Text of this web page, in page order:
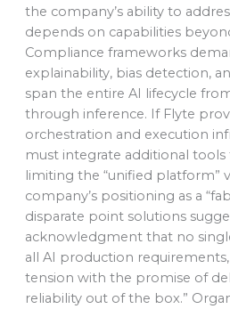
the company’s ability to
depends on capabilities
Compliance frameworks
explainability, bias detection,
span the entire AI lifecycle
through inference. If Flyte
orchestration and execution
must integrate additional
limiting the “unified platform”
company’s positioning as a
disparate point solutions
acknowledgment that no
all AI production
tension with the promise of
reliability out of the box.”